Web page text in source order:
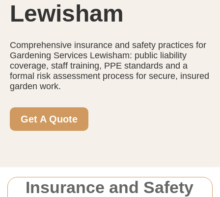
Insurance and Safety
Lewisham
Comprehensive insurance and safety practices for
Gardening Services Lewisham: public liability
coverage, staff training, PPE standards and a
formal risk assessment process for secure, insured
garden work.
Get A Quote